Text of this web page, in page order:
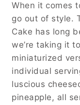
When it comes
go out of style.
Cake has long
we’re taking it
miniaturized
individual
luscious
pineapple, all